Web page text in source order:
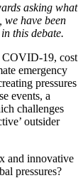
asking what
have been
this debate.
COVID-19, cost
emergency
pressures
events, a
challenges
outsider
and innovative
pressures?